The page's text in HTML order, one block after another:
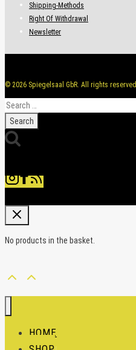
Shipping-Methods
Right Of Withdrawal
Newsletter
© 2026 Spiegelsaal GbR. All rights reserved
Search
for:
No products in the basket.
HOME